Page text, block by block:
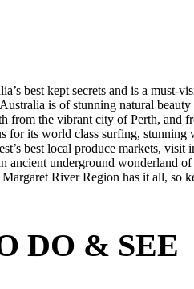
best kept secrets and is a must-
is of stunning natural
from the vibrant city of Perth, and
for its world class surfing,
best local produce markets,
ancient underground wonderland
River Region has it all, so
DO & SEE